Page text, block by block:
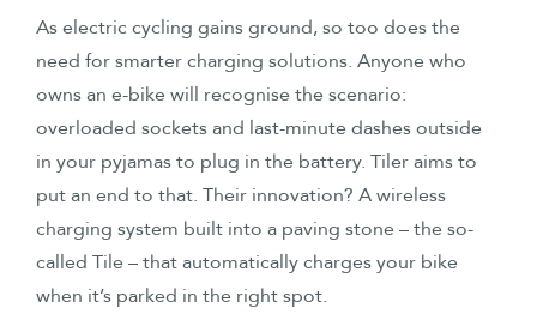
As electric cycling gains ground, so too does the
need for smarter charging solutions. Anyone who
owns an e-bike will recognise the scenario:
overloaded sockets and last-minute dashes outside
in your pyjamas to plug in the battery. Tiler aims to
put an end to that. Their innovation? A wireless
charging system built into a paving stone – the so-
called Tile – that automatically charges your bike
when it’s parked in the right spot.